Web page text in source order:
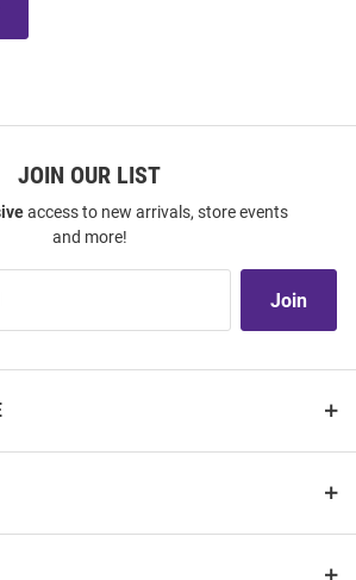
JOIN OUR LIST
access to new arrivals, store events
and more!
Join